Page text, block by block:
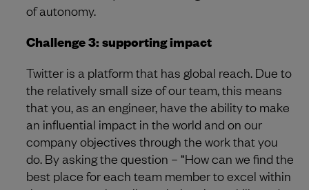
of autonomy.
Challenge 3: supporting impact
Twitter is a platform that has global reach. Due to
the relatively small size of our team, this means
that you, as an engineer, have the ability to make
an influential impact in the world and on our
company objectives through the work that you
do. By asking the question – “How can we find the
best place for each team member to excel within